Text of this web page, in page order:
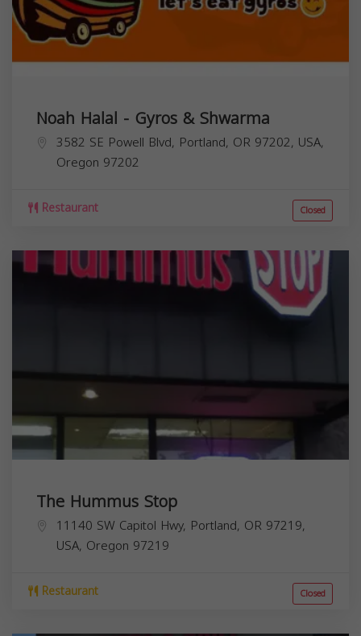
Noah Halal - Gyros & Shwarma
3582 SE Powell Blvd, Portland, OR 97202, USA,
Oregon 97202
Restaurant Closed
The Hummus Stop
11140 SW Capitol Hwy, Portland, OR 97219,
USA, Oregon 97219
Restaurant Closed